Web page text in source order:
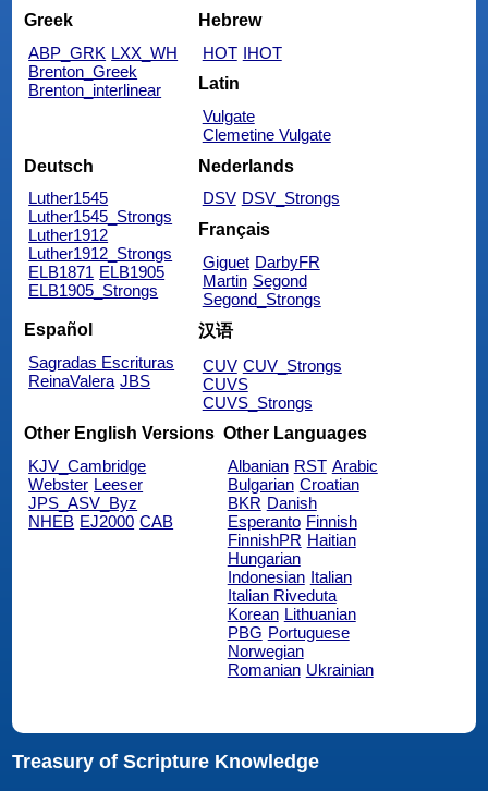
Greek
ABP_GRK LXX_WH
Brenton_Greek
Brenton_interlinear
Hebrew
HOT IHOT
Latin
Vulgate
Clemetine Vulgate
Deutsch
Luther1545
Luther1545_Strongs
Luther1912
Luther1912_Strongs
ELB1871 ELB1905
ELB1905_Strongs
Nederlands
DSV DSV_Strongs
Français
Giguet DarbyFR
Martin Segond
Segond_Strongs
Español
Sagradas Escrituras
ReinaValera JBS
汉语
CUV CUV_Strongs
CUVS
CUVS_Strongs
Other English Versions
KJV_Cambridge
Webster Leeser
JPS_ASV_Byz
NHEB EJ2000 CAB
Other Languages
Albanian RST Arabic
Bulgarian Croatian
BKR Danish
Esperanto Finnish
FinnishPR Haitian
Hungarian
Indonesian Italian
Italian Riveduta
Korean Lithuanian
PBG Portuguese
Norwegian
Romanian Ukrainian
Treasury of Scripture Knowledge